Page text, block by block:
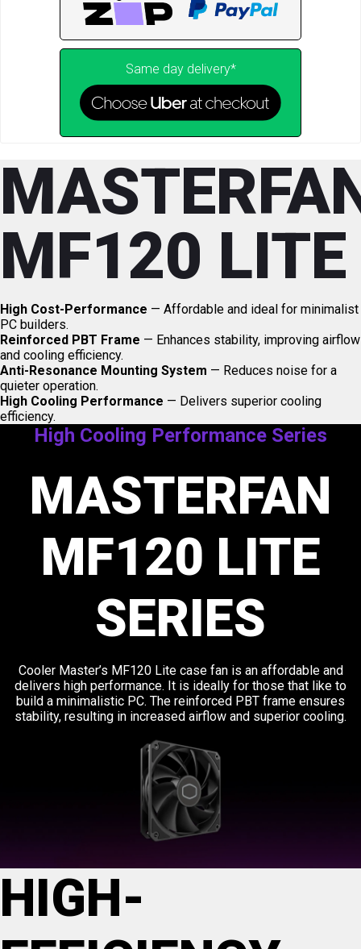
Same day delivery*